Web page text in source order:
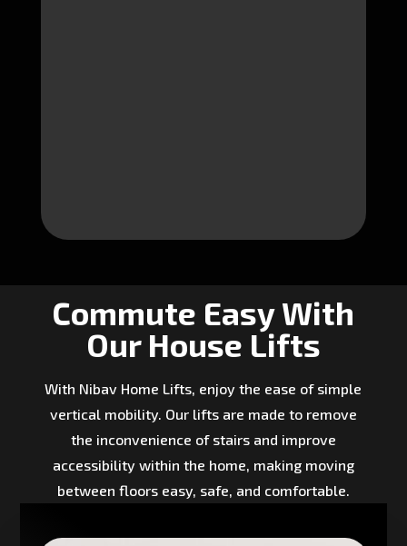
Commute Easy With
Our House Lifts
With Nibav Home Lifts, enjoy the ease of simple
vertical mobility. Our lifts are made to remove
the inconvenience of stairs and improve
accessibility within the home, making moving
between floors easy, safe, and comfortable.